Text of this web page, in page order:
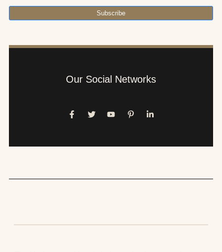
Subscribe
Our Social Networks